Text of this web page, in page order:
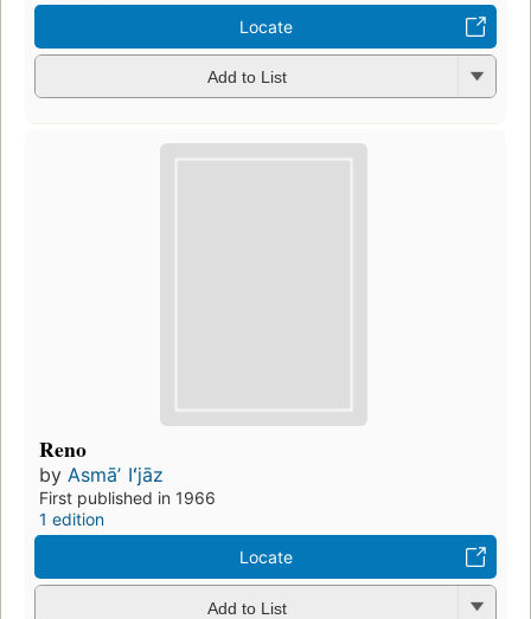
Locate
Add to List
Reno
by Asmāʼ Iʻjāz
First published in 1966
1 edition
Locate
Add to List